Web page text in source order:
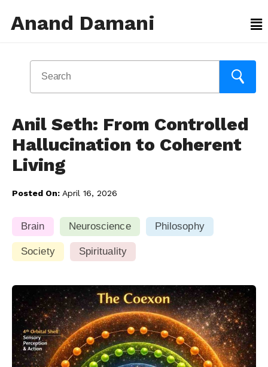
Anand Damani
Anil Seth: From Controlled
Hallucination to Coherent
Living
Posted On: April 16, 2026
Brain Neuroscience Philosophy
Society Spirituality